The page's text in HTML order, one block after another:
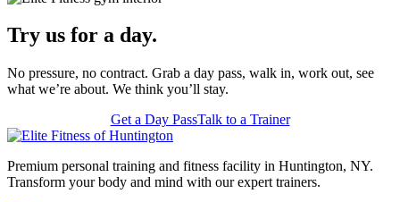
Try us for a day.
No pressure, no contract. Grab a day pass, walk in, work out, see
what we’re about. We think you’ll stay.
Get a Day PassTalk to a Trainer
Premium personal training and fitness facility in Huntington, NY.
Transform your body and mind with our expert trainers.